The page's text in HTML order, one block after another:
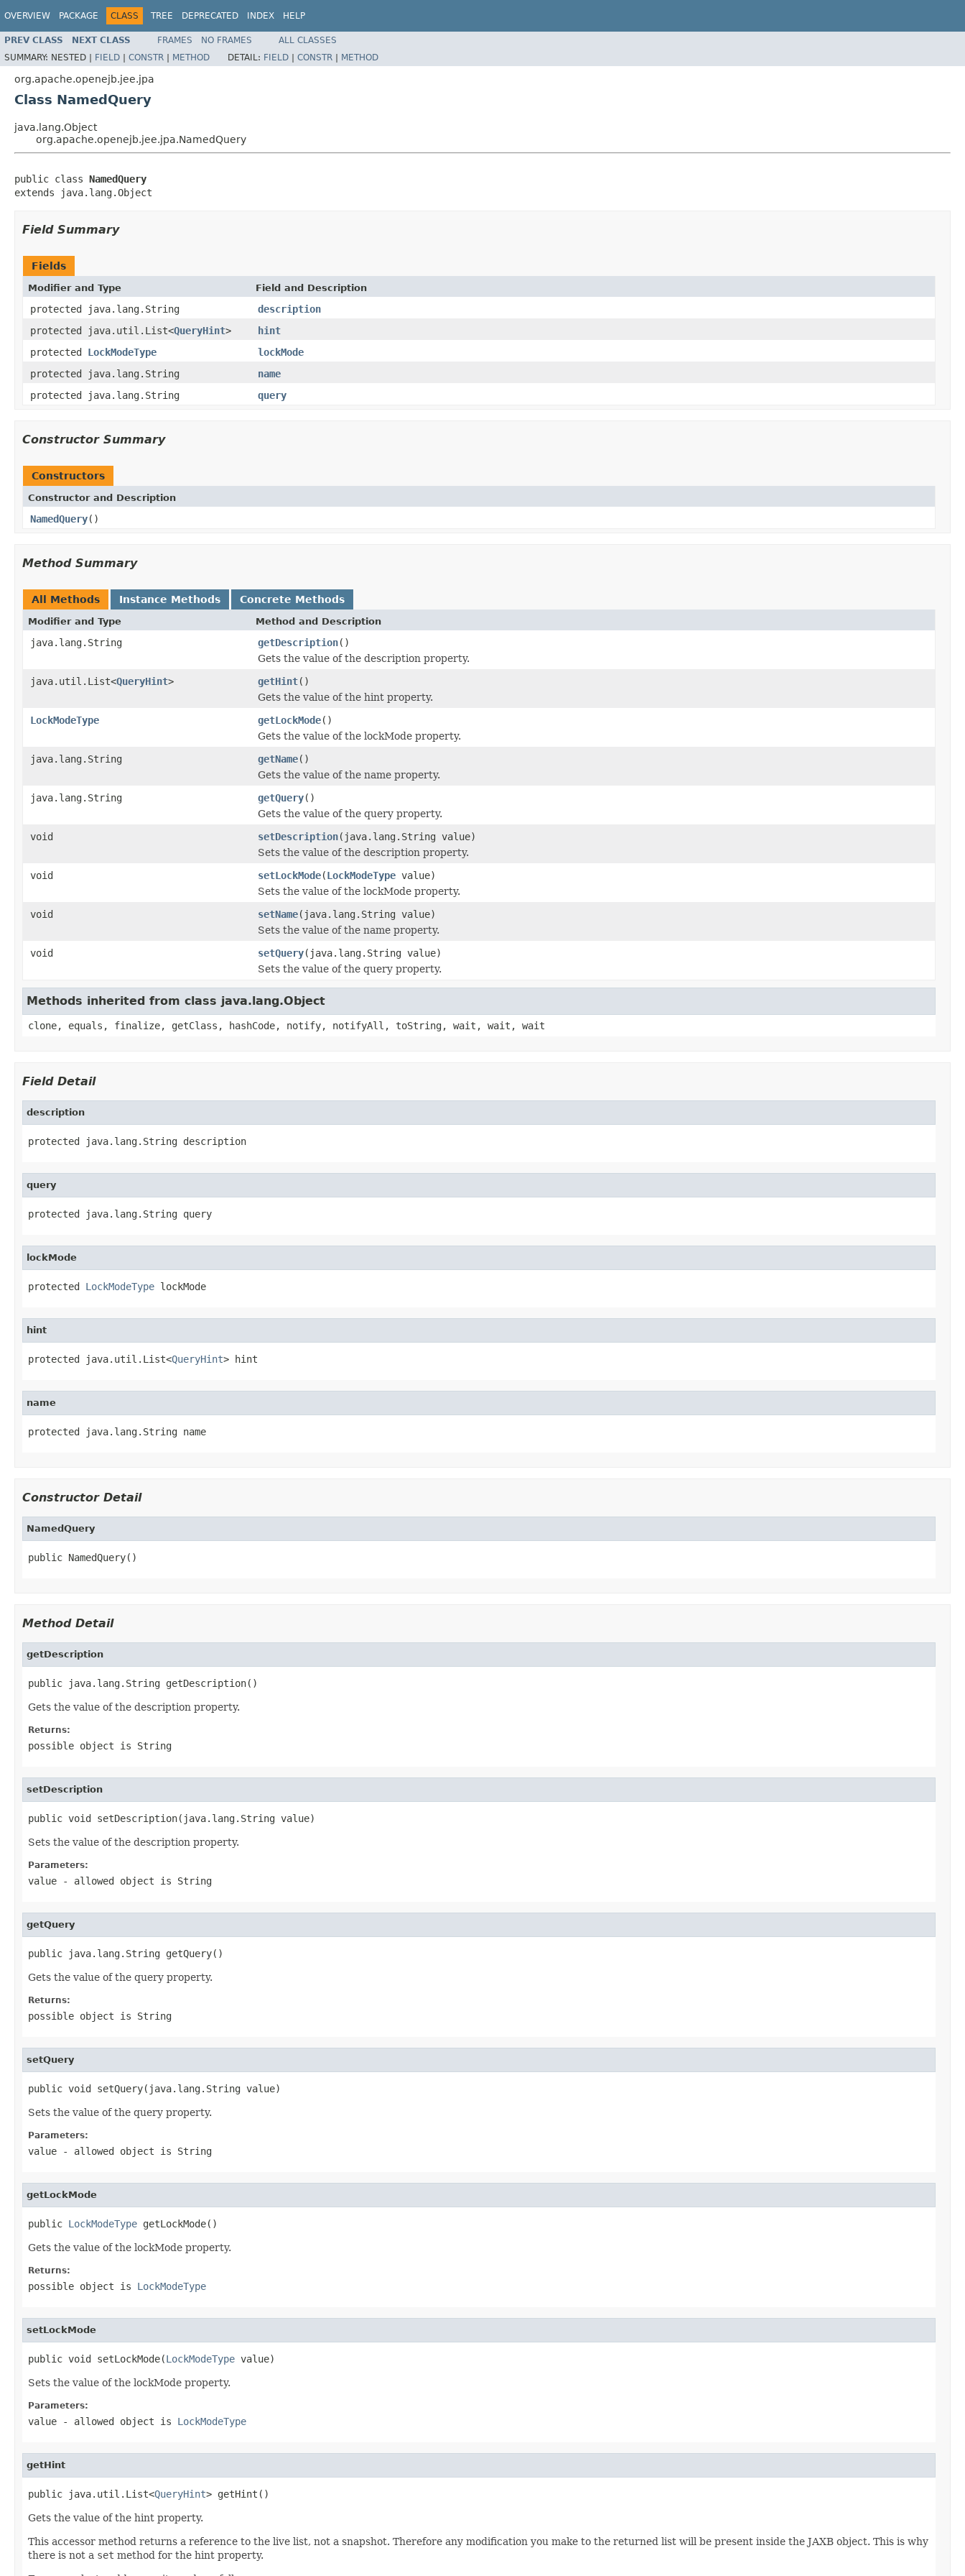
OVERVIEW PACKAGE CLASS TREE DEPRECATED INDEX HELP
PREV CLASS NEXT CLASS FRAMES NO FRAMES
ALL CLASSES
SUMMARY: NESTED | FIELD | CONSTR | METHOD DETAIL: FIELD | CONSTR | METHOD
org.apache.openejb.jee.jpa
Class NamedQuery
java.lang.Object
org.apache.openejb.jee.jpa.NamedQuery
public class NamedQuery
extends java.lang.Object
Field Summary
Fields
Modifier and Type Field and Description
protected java.lang.String
description
protected java.util.List<QueryHint>
hint
protected LockModeType
lockMode
protected java.lang.String
name
protected java.lang.String
query
Constructor Summary
Constructors
Constructor and Description
NamedQuery()
Method Summary
All Methods Instance Methods Concrete Methods
Modifier and Type Method and Description
java.lang.String getDescription()
Gets the value of the description property.
java.util.List<QueryHint> getHint()
Gets the value of the hint property.
LockModeType
getLockMode()
Gets the value of the lockMode property.
java.lang.String
getName()
Gets the value of the name property.
java.lang.String
getQuery()
Gets the value of the query property.
void
setDescription(java.lang.String value)
Sets the value of the description property.
void
setLockMode(LockModeType value)
Sets the value of the lockMode property.
void
setName(java.lang.String value)
Sets the value of the name property.
void
setQuery(java.lang.String value)
Sets the value of the query property.
Methods inherited from class java.lang.Object
clone, equals, finalize, getClass, hashCode, notify, notifyAll, toString, wait, wait, wait
Field Detail
description
protected java.lang.String description
query
protected java.lang.String query
lockMode
protected LockModeType lockMode
hint
protected java.util.List<QueryHint> hint
name
protected java.lang.String name
Constructor Detail
NamedQuery
public NamedQuery()
Method Detail
getDescription
public java.lang.String getDescription()
Gets the value of the description property.
Returns:
possible object is String
setDescription
public void setDescription(java.lang.String value)
Sets the value of the description property.
Parameters:
value - allowed object is String
getQuery
public java.lang.String getQuery()
Gets the value of the query property.
Returns:
possible object is String
setQuery
public void setQuery(java.lang.String value)
Sets the value of the query property.
Parameters:
value - allowed object is String
getLockMode
public LockModeType getLockMode()
Gets the value of the lockMode property.
Returns:
possible object is LockModeType
setLockMode
public void setLockMode(LockModeType value)
Sets the value of the lockMode property.
Parameters:
value - allowed object is LockModeType
getHint
public java.util.List<QueryHint> getHint()
Gets the value of the hint property.
This accessor method returns a reference to the live list, not a snapshot. Therefore any modification you make to the returned list will be present inside the JAXB object. This is why
there is not a set method for the hint property.